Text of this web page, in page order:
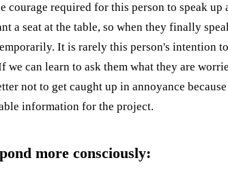
courage required for this person to speak
a seat at the table, so when they finally
It is rarely this person's intention
we can learn to ask them what they are
not to get caught up in annoyance
information for the project.
more consciously: